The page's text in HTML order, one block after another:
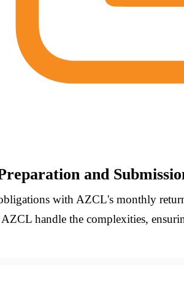
and
with AZCL's monthly
handle the complexities,